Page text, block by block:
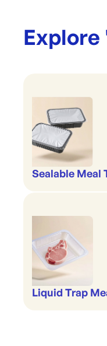
Explore
Sealable Meal
Liquid Trap